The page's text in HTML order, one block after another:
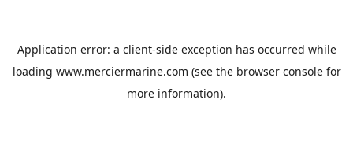
Application error: a client-side exception has occurred while
loading www.merciermarine.com (see the browser consolefor
more information).